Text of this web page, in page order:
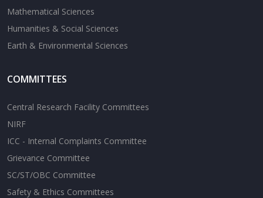
Mathematical Sciences
Humanities & Social Sciences
Earth & Environmental Sciences
COMMITTEES
Central Research Facility Committees
NIRF
ICC - Internal Complaints Committee
Grievance Committee
SC/ST/OBC Committee
Safety & Ethics Committees